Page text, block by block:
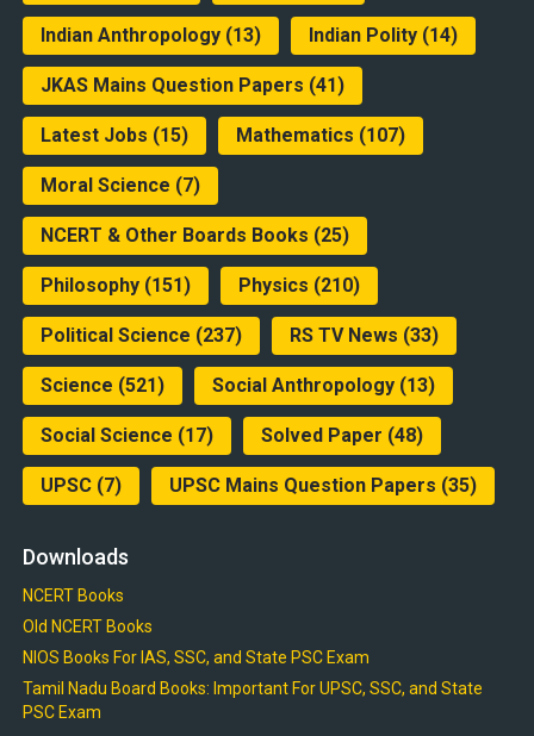
Indian Anthropology(13) Indian Polity(14)
JKAS Mains Question Papers (41)
Latest Jobs (15) Mathematics (107)
Moral Science (7)
NCERT & Other Boards Books (25)
Philosophy(151) Physics (210)
Political Science (237) RS TV News (33)
Science (521) Social Anthropology(13)
Social Science (17) Solved Paper (48)
UPSC(7) UPSC Mains Question Papers (35)
Downloads
NCERT Books
Old NCERT Books
NIOS Books For IAS, SSC, and State PSC Exam
Tamil Nadu Board Books: Important For UPSC, SSC, and State
PSC Exam